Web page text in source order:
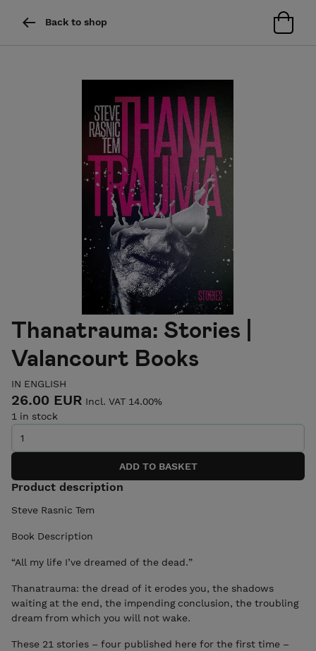
Back to shop
Thanatrauma: Stories |
Valancourt Books
IN ENGLISH
26.00 EUR Incl. VAT 14.00%
1 in stock
Product description
Steve Rasnic Tem
Book Description
“All my life I’ve dreamed of the dead.”
Thanatrauma: the dread of it erodes you, the shadows
waiting at the end, the impending conclusion, the troubling
dream from which you will not wake.
These 21 stories – four published here for the first time –